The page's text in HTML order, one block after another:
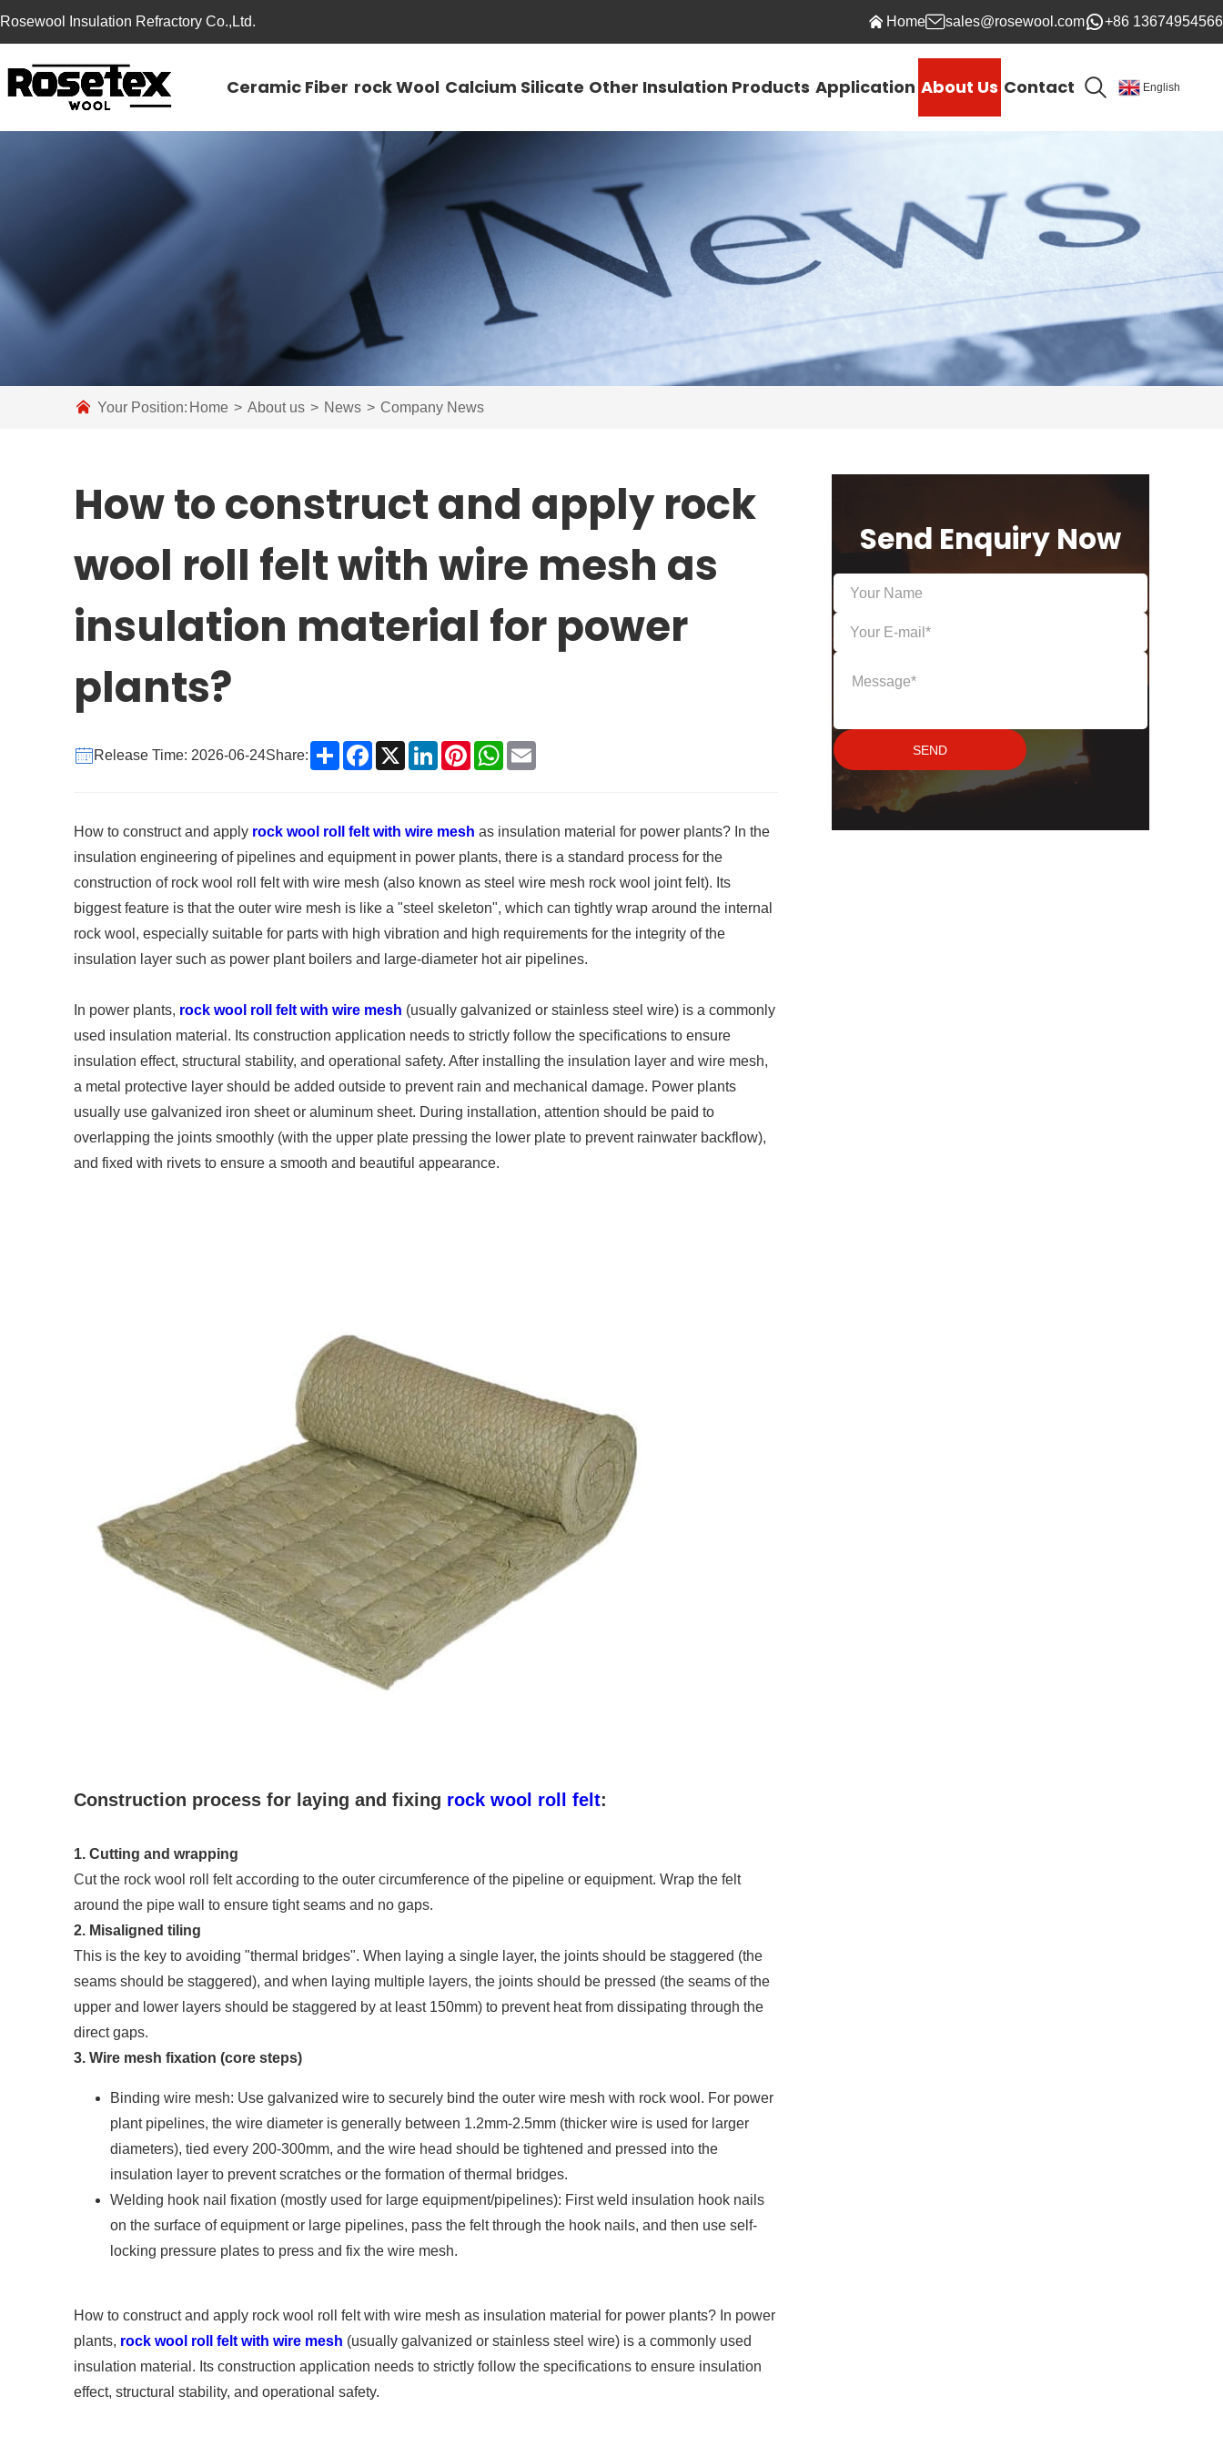
Rosewool Insulation Refractory Co.,Ltd. Home sales@rosewool.com +86 13674954566
Ceramic Fiber rock Wool Calcium Silicate Other Insulation Products Application About Us Contact English
Your Position: Home > About us > News > Company News
How to construct and apply rock
wool roll felt with wire mesh as
insulation material for power
plants?
Release Time: 2026-06-24Share: ShareFacebook
X LinkedInPinterestWhatsApp
Email
How to construct and apply rock wool roll felt with wire mesh as insulation material for power plants? In the
insulation engineering of pipelines and equipment in power plants, there is a standard process for the
construction of rock wool roll felt with wire mesh (also known as steel wire mesh rock wool joint felt). Its
biggest feature is that the outer wire mesh is like a "steel skeleton", which can tightly wrap around the internal
rock wool, especially suitable for parts with high vibration and high requirements for the integrity of the
insulation layer such as power plant boilers and large-diameter hot air pipelines.
In power plants, rock wool roll felt with wire mesh (usually galvanized or stainless steel wire) is a commonly
used insulation material. Its construction application needs to strictly follow the specifications to ensure
insulation effect, structural stability, and operational safety. After installing the insulation layer and wire mesh,
a metal protective layer should be added outside to prevent rain and mechanical damage. Power plants
usually use galvanized iron sheet or aluminum sheet. During installation, attention should be paid to
overlapping the joints smoothly (with the upper plate pressing the lower plate to prevent rainwater backflow),
and fixed with rivets to ensure a smooth and beautiful appearance.
Construction process for laying and fixing rock wool roll felt:
1. Cutting and wrapping
Cut the rock wool roll felt according to the outer circumference of the pipeline or equipment. Wrap the felt
around the pipe wall to ensure tight seams and no gaps.
2. Misaligned tiling
This is the key to avoiding "thermal bridges". When laying a single layer, the joints should be staggered (the
seams should be staggered), and when laying multiple layers, the joints should be pressed (the seams of the
upper and lower layers should be staggered by at least 150mm) to prevent heat from dissipating through the
direct gaps.
3. Wire mesh fixation (core steps)
Binding wire mesh: Use galvanized wire to securely bind the outer wire mesh with rock wool. For power
plant pipelines, the wire diameter is generally between 1.2mm-2.5mm (thicker wire is used for larger
diameters), tied every 200-300mm, and the wire head should be tightened and pressed into the
insulation layer to prevent scratches or the formation of thermal bridges.
Welding hook nail fixation (mostly used for large equipment/pipelines): First weld insulation hook nails
on the surface of equipment or large pipelines, pass the felt through the hook nails, and then use self-
locking pressure plates to press and fix the wire mesh.
How to construct and apply rock wool roll felt with wire mesh as insulation material for power plants? In power
plants, rock wool roll felt with wire mesh (usually galvanized or stainless steel wire) is a commonly used
insulation material. Its construction application needs to strictly follow the specifications to ensure insulation
effect, structural stability, and operational safety.
Send Enquiry Now
SEND